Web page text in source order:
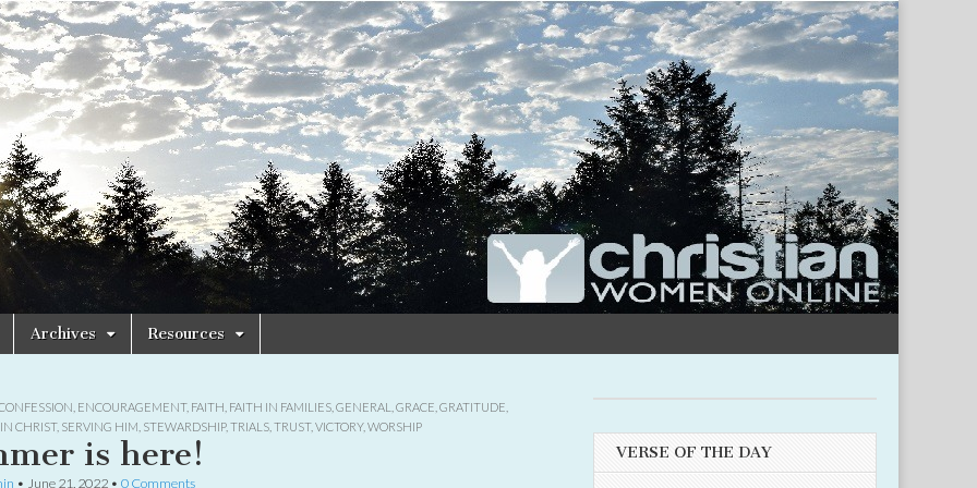
Archives Resources
ENCOURAGEMENT, FAITH FAITH IN FAMILIES GENERAL GRACE GRATITUDE
CHRIST, SERVING HIM STEWARDSHIP, TRIALS TRUST, VICTORY, WORSHIP
is here!
• June 21, 2022 • 0 Comments
VERSE OF THE DAY